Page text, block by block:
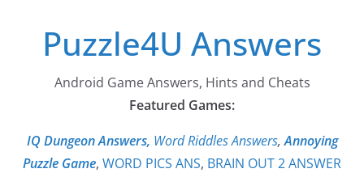
contentPuzzle4U Answers
Android Game Answers, Hints and Cheats
Featured Games:
IQ Dungeon Answers, Word Riddles Answers,Annoying
Puzzle Game, WORD PICS ANS, BRAIN OUT 2 ANSWER